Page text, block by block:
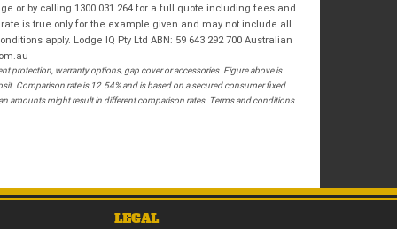
*indicates a required field.
Click to view Privacy Policy
I have read and agree to the Reserve Now Terms
and Conditions.*
I have read and agree to the Privacy Policy.
or by calling 1300 031 264 for a full quote including fees and
is true only for the example given and may not include all
apply. Lodge IQ Pty Ltd ABN: 59 643 292 700 Australian
protection, warranty options, gap cover or accessories. Figure above is
Comparison rate is 12.54% and is based on a secured consumer fixed
amounts might result in different comparison rates. Terms and conditions
LEGAL